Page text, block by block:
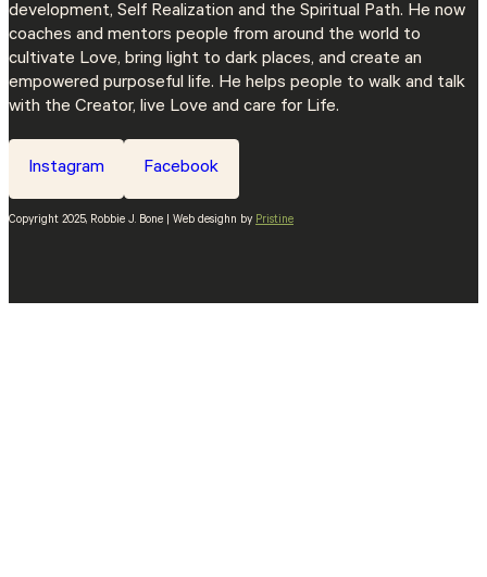
development, Self Realization and the Spiritual Path. He now
coaches and mentors people from around the world to
cultivate Love, bring light to dark places, and create an
empowered purposeful life. He helps people to walk and talk
with the Creator, live Love and care for Life.
Instagram Facebook
Copyright 2025, Robbie J. Bone | Web desighn by Pristine